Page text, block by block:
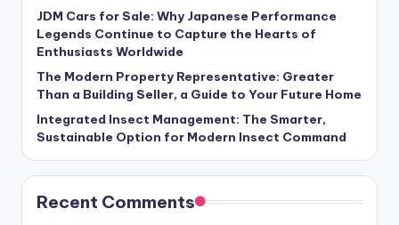
JDM Cars for Sale: Why Japanese Performance
Legends Continue to Capture the Hearts of
Enthusiasts Worldwide
The Modern Property Representative: Greater
Than a Building Seller, a Guide to Your Future Home
Integrated Insect Management: The Smarter,
Sustainable Option for Modern Insect Command
Recent Comments